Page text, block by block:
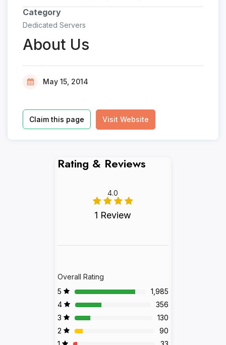
Category
Dedicated Servers
About Us
May 15, 2014
Claim this page Visit Website
Rating & Reviews
4.0
1 Review
Overall Rating
5
1,985
4
356
3
130
2
90